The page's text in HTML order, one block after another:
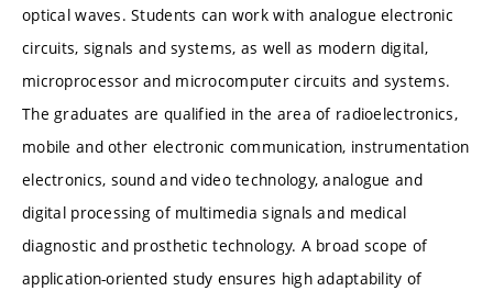
optical waves. Students can work with analogue electronic
circuits, signals and systems, as well as modern digital,
microprocessor and microcomputer circuits and systems.
The graduates are qualified in the area of radioelectronics,
mobile and other electronic communication, instrumentation
electronics, sound and video technology, analogue and
digital processing of multimedia signals and medical
diagnostic and prosthetic technology. A broad scope of
application-oriented study ensures high adaptability of